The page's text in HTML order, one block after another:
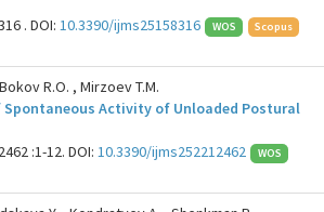
. DOI:10.3390/ijms25158316 WOS
Scopus
R.O. , Mirzoev T.M.
Spontaneous Activity of Unloaded Postural
:1-12. DOI:10.3390/ijms252212462
WOS